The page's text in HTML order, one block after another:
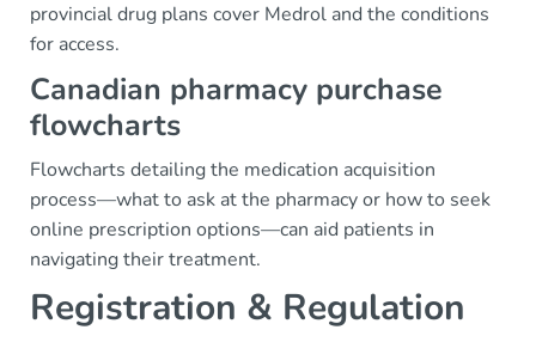
provincial drug plans cover Medrol and the conditions
for access.
Canadian pharmacy purchase
flowcharts
Flowcharts detailing the medication acquisition
process—what to ask at the pharmacy or how to seek
online prescription options—can aid patients in
navigating their treatment.
Registration & Regulation